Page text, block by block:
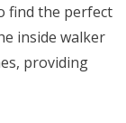
find the perfect
inside walker
providing